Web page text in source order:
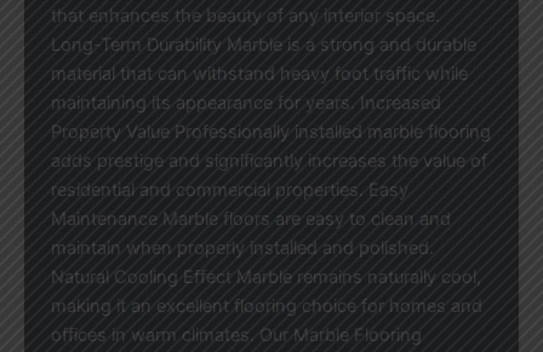
that enhances the beauty of any interior space.
Long-Term Durability Marble is a strong and durable
material that can withstand heavy foot traffic while
maintaining its appearance for years. Increased
Property Value Professionally installed marble flooring
adds prestige and significantly increases the value of
residential and commercial properties. Easy
Maintenance Marble floors are easy to clean and
maintain when properly installed and polished.
Natural Cooling Effect Marble remains naturally cool,
making it an excellent flooring choice for homes and
offices in warm climates. Our Marble Flooring